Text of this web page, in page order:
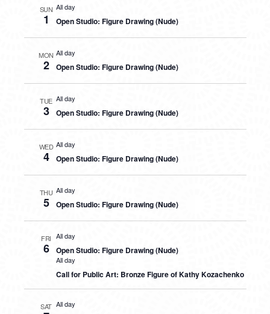
SUN
1
All day
Open Studio: Figure Drawing (Nude)
MON
2
All day
Open Studio: Figure Drawing (Nude)
TUE
3
All day
Open Studio: Figure Drawing (Nude)
WED
4
All day
Open Studio: Figure Drawing (Nude)
THU
5
All day
Open Studio: Figure Drawing (Nude)
FRI
6
All day
Open Studio: Figure Drawing (Nude)
All day
Call for Public Art: Bronze Figure of Kathy Kozachenko
SAT All day